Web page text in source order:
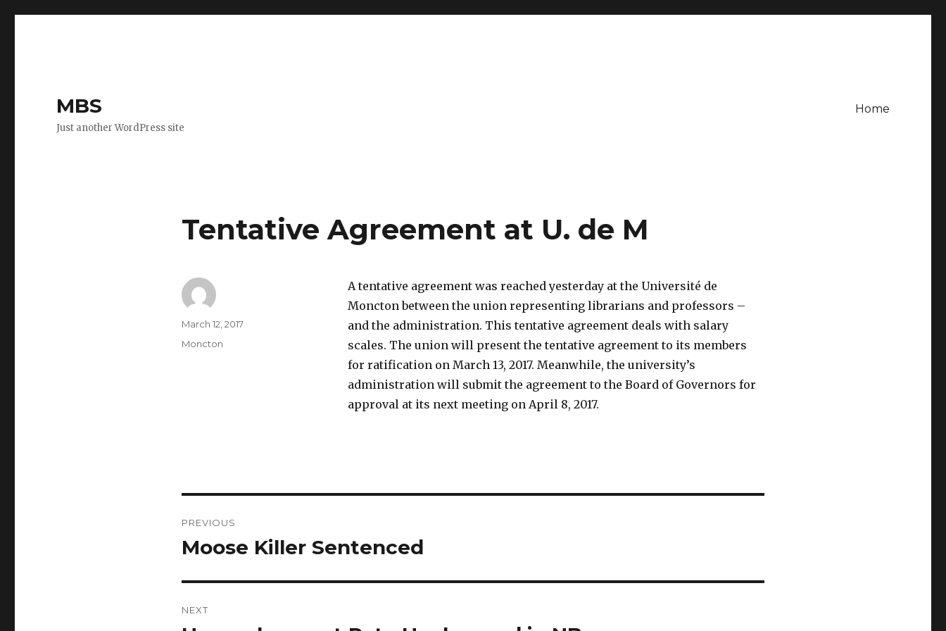
MBS
Just another WordPress site
Home
Tentative Agreement at U. de M
A tentative agreement was reached yesterday at the Université de
Moncton between the union representing librarians and professors –
and the administration. This tentative agreement deals with salary
scales. The union will present the tentative agreement to its members
for ratification on March 13, 2017. Meanwhile, the university’s
administration will submit the agreement to the Board of Governors for
approval at its next meeting on April 8, 2017.
Author
Posted
March 12, 2017
Categories
Moncton
navigation
PREVIOUS
Previous
Moose Killer Sentenced
NEXT